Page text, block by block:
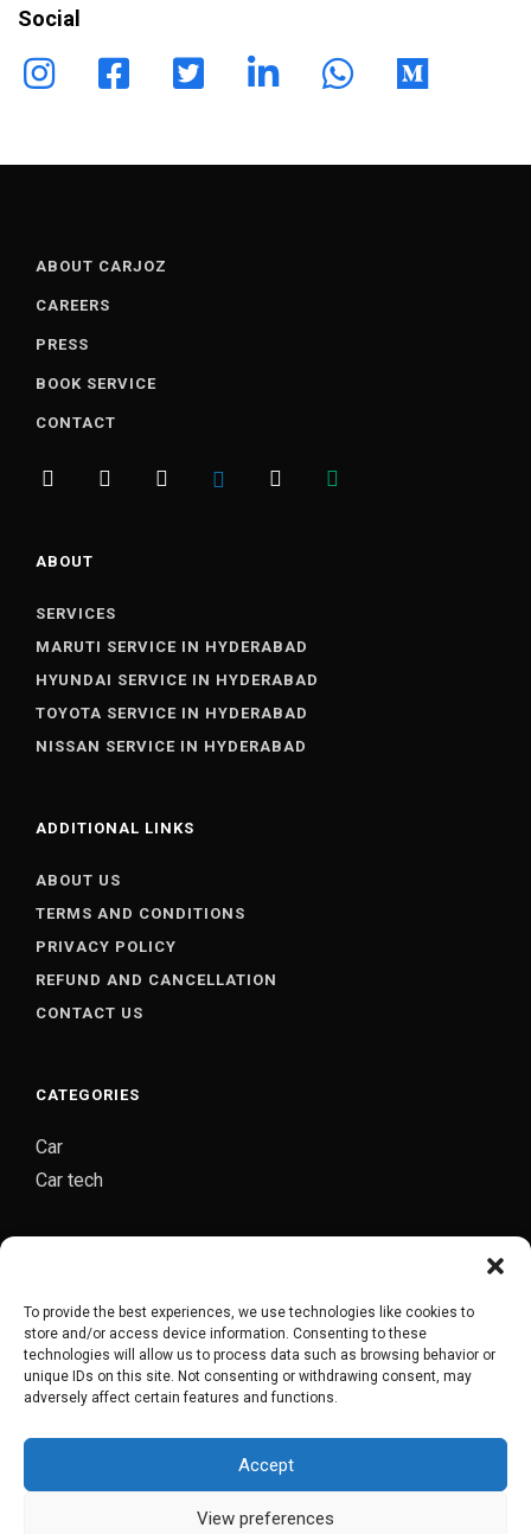
To provide the best experiences, we use technologies like cookies to
store and/or access device information. Consenting to these
technologies will allow us to process data such as browsing behavior or
unique IDs on this site. Not consenting or withdrawing consent, may
adversely affect certain features and functions.
Accept
View preferences
Social
ABOUT CARJOZ
CAREERS
PRESS
BOOK SERVICE
CONTACT
ABOUT
SERVICES
MARUTI SERVICE IN HYDERABAD
HYUNDAI SERVICE IN HYDERABAD
TOYOTA SERVICE IN HYDERABAD
NISSAN SERVICE IN HYDERABAD
ADDITIONAL LINKS
ABOUT US
TERMS AND CONDITIONS
PRIVACY POLICY
REFUND AND CANCELLATION
CONTACT US
CATEGORIES
Car
Car tech
automobile engineers from Hyderabad which provides
complete door to door car maintenance/repair service
in Hyderabad.